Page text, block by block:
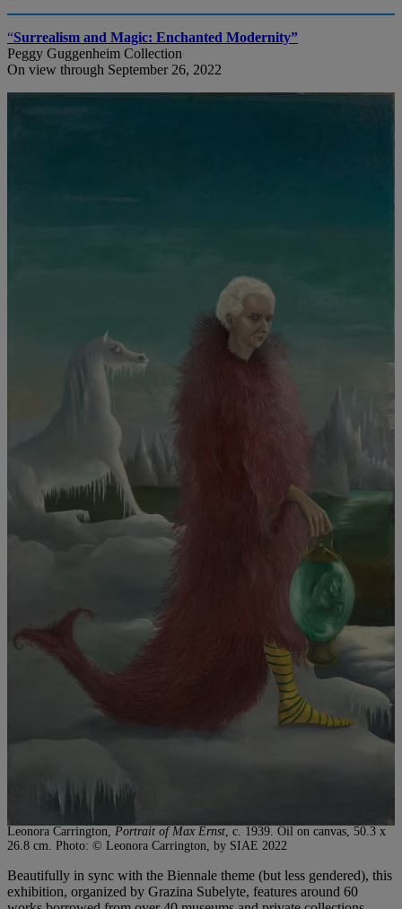
“Surrealism and Magic: Enchanted Modernity”
Peggy Guggenheim Collection
On view through September 26, 2022
Leonora Carrington, Portrait of Max Ernst, c. 1939. Oil on canvas, 50.3 x
26.8 cm. Photo: © Leonora Carrington, by SIAE 2022
Beautifully in sync with the Biennale theme (but less gendered), this
exhibition, organized by Grazina Subelyte, features around 60